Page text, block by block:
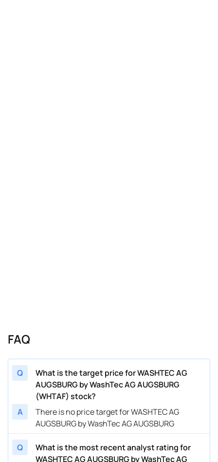
FAQ
Q
What is the target price for WASHTEC AG
AUGSBURG by WashTec AG AUGSBURG
(WHTAF) stock?
A
There is no price target for WASHTEC AG
AUGSBURG by WashTec AG AUGSBURG
Q
What is the most recent analyst rating for
WASHTEC AG AUGSBURG by WashTec AG